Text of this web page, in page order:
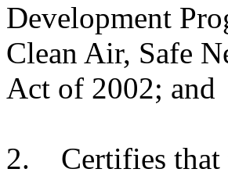
Development
Clean Air, Safe
Act of 2002; and
2. Certifies that